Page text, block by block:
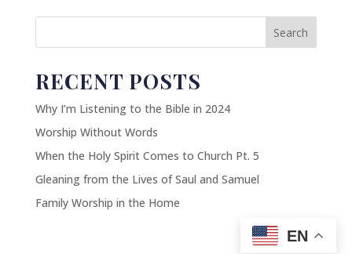
Search
RECENT POSTS
Why I’m Listening to the Bible in 2024
Worship Without Words
When the Holy Spirit Comes to Church Pt. 5
Gleaning from the Lives of Saul and Samuel
Family Worship in the Home
EN